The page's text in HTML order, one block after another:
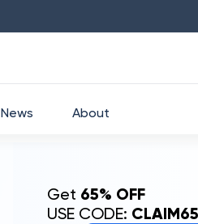
Get 65% OFF
USE CODE: CLAIM65
News About